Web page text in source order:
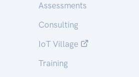
Assessments
Consulting
IoT Village
Training